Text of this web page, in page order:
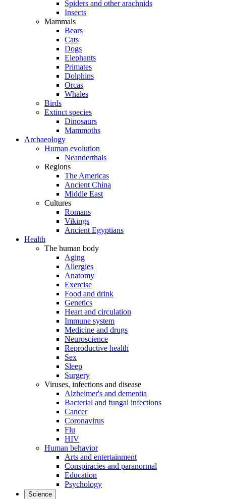
Spiders and other arachnids
Insects
Mammals
Bears
Cats
Dogs
Elephants
Primates
Dolphins
Orcas
Whales
Birds
Extinct species
Dinosaurs
Mammoths
Archaeology
Human evolution
Neanderthals
Regions
The Americas
Ancient China
Middle East
Cultures
Romans
Vikings
Ancient Egyptians
Health
The human body
Aging
Allergies
Anatomy
Exercise
Food and drink
Genetics
Heart and circulation
Immune system
Medicine and drugs
Neuroscience
Reproductive health
Sex
Sleep
Surgery
Viruses, infections and disease
Alzheimer's and dementia
Bacterial and fungal infections
Cancer
Coronavirus
Flu
HIV
Human behavior
Arts and entertainment
Conspiracies and paranormal
Education
Psychology
Science